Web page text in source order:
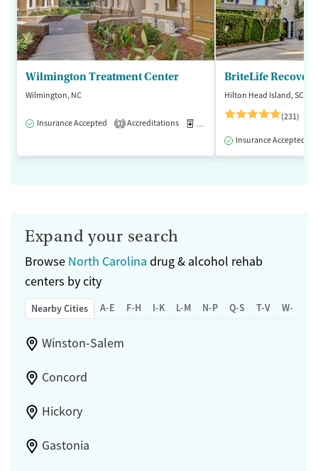
Wilmington Treatment Center
Wilmington, NC
Insurance Accepted 3 Accreditations Medication-Assisted Treatment
BriteLife
Hilton Head Island, SC
(231)
Insurance Accepted
Expand your search
Browse North Carolina drug & alcohol rehab
centers by city
Nearby Cities A-E F-H I-K L-M N-P Q-S T-V W-Z
Winston-Salem
Concord
Hickory
Gastonia